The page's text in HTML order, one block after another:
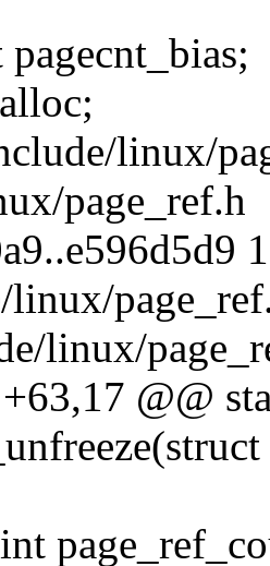
linux/
page_ref.h
linux/
@@